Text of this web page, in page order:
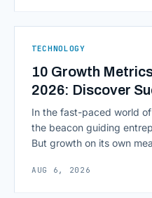
As AI agents take on
TECHNOLOGY
10 Growth
2026: Discover
In the fast-paced world
the beacon guiding
But growth on its own
scaling successfully lies
AUG 6, 2026